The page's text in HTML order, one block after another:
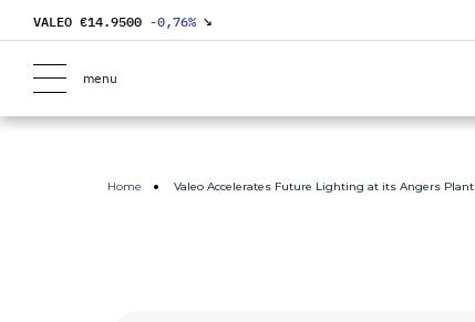
VALEO €14.9500 -0,76% ↘
menu
Home Valeo Accelerates Future Lighting at its Angers Plant